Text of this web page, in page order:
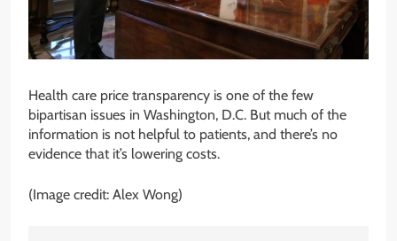
Health care price transparency is one of the few
bipartisan issues in Washington, D.C. But much of the
information is not helpful to patients, and there’s no
evidence that it’s lowering costs.
(Image credit: Alex Wong)